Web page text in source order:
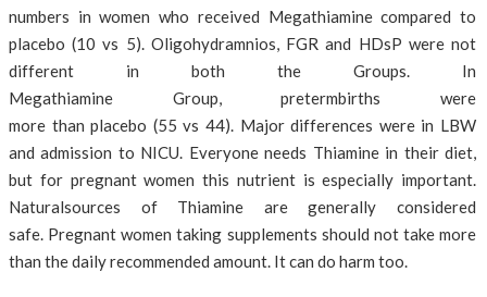
numbers in women who received Megathiamine compared to
placebo (10 vs 5). Oligohydramnios, FGR and HDsP were not
different in both the Groups. In
Megathiamine Group, pretermbirths were
more than placebo (55 vs 44). Major differences were in LBW
and admission to NICU. Everyone needs Thiamine in their diet,
but for pregnant women this nutrient is especially important.
Naturalsources of Thiamine are generally considered
safe. Pregnant women taking supplements should not take more
than the daily recommended amount. It can do harm too.